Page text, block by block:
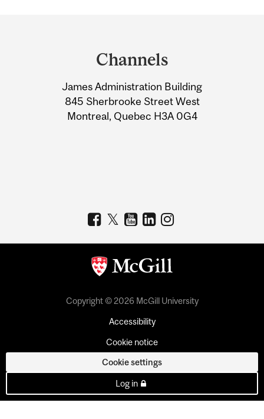
Information
Channels
James Administration Building
845 Sherbrooke Street West
Montreal, Quebec H3A 0G4
Copyright © 2026 McGill University
Accessibility
Cookie notice
Cookie settings
Log in